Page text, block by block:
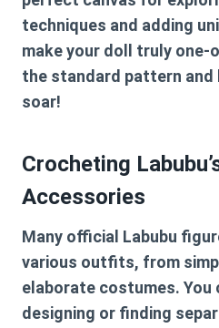
techniques and adding
make your doll truly one-
the standard pattern
soar!
Crocheting
Accessories
Many official Labubu
various outfits, from
elaborate costumes. You
designing or finding